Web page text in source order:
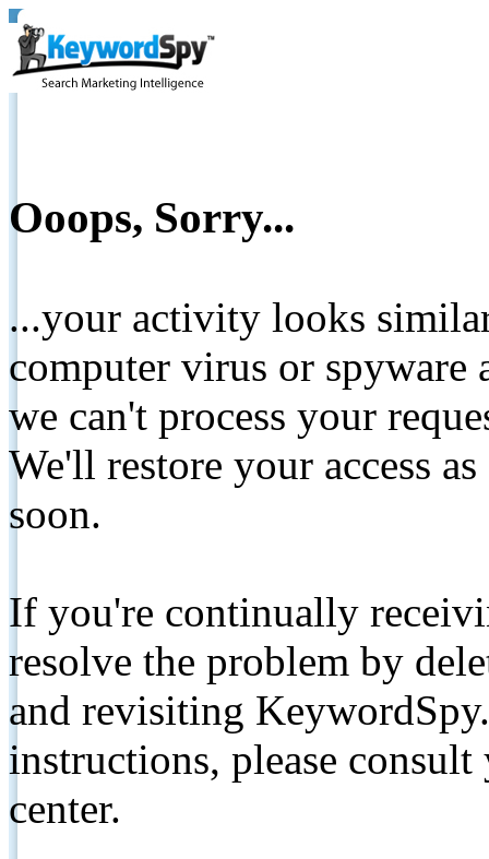
Ooops, Sorry...
...your activity looks
computer virus or spyware
we can't process your
We'll restore your access
soon.
If you're continually
resolve the problem by
and revisiting
instructions, please
center.